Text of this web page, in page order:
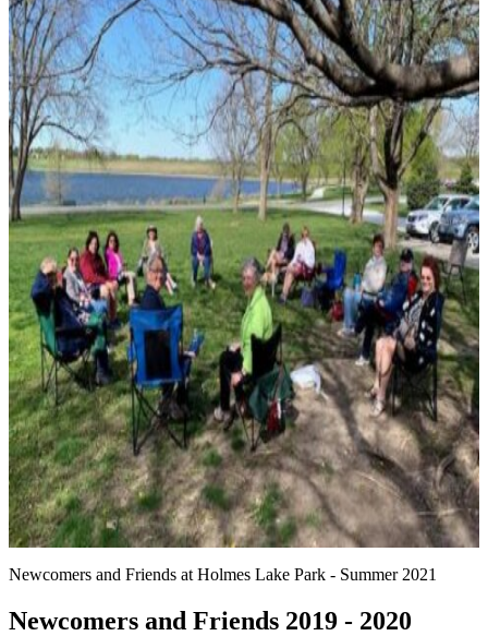
Newcomers and Friends at Holmes Lake Park - Summer 2021
Newcomers and Friends 2019 - 2020